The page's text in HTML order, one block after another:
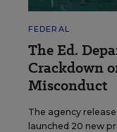
FEDERAL
The Ed.
Crackdown
Misconduct
The agency
launched 20 new